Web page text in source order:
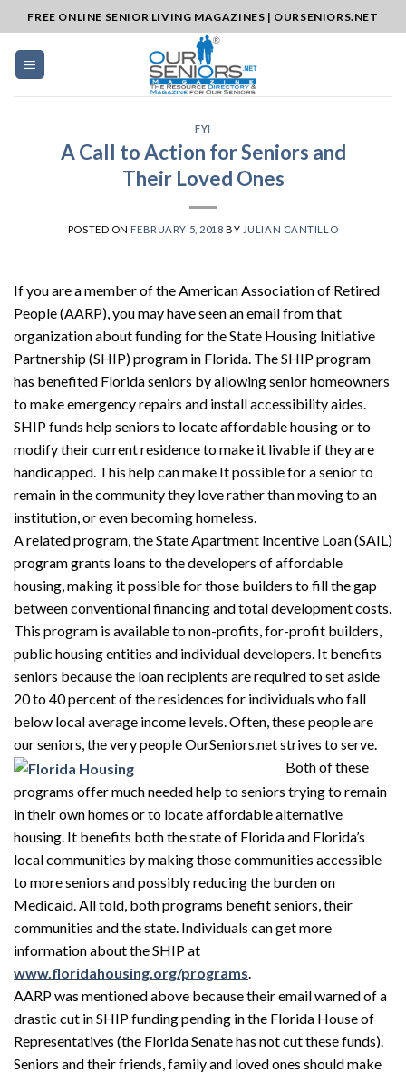
to
content
FREE ONLINE SENIOR LIVING MAGAZINES | OURSENIORS.NET
FYI
A Call to Action for Seniors and
Their Loved Ones
POSTED ON FEBRUARY 5, 2018 BY JULIAN CANTILLO
If you are a member of the American Association of Retired
People (AARP), you may have seen an email from that
organization about funding for the State Housing Initiative
Partnership (SHIP) program in Florida. The SHIP program
has benefited Florida seniors by allowing senior homeowners
to make emergency repairs and install accessibility aides.
SHIP funds help seniors to locate affordable housing or to
modify their current residence to make it livable if they are
handicapped. This help can make It possible for a senior to
remain in the community they love rather than moving to an
institution, or even becoming homeless.
A related program, the State Apartment Incentive Loan (SAIL)
program grants loans to the developers of affordable
housing, making it possible for those builders to fill the gap
between conventional financing and total development costs.
This program is available to non-profits, for-profit builders,
public housing entities and individual developers. It benefits
seniors because the loan recipients are required to set aside
20 to 40 percent of the residences for individuals who fall
below local average income levels. Often, these people are
our seniors, the very people OurSeniors.net strives to serve.
Both of these
programs offer much needed help to seniors trying to remain
in their own homes or to locate affordable alternative
housing. It benefits both the state of Florida and Florida’s
local communities by making those communities accessible
to more seniors and possibly reducing the burden on
Medicaid. All told, both programs benefit seniors, their
communities and the state. Individuals can get more
information about the SHIP at
www.floridahousing.org/programs.
AARP was mentioned above because their email warned of a
drastic cut in SHIP funding pending in the Florida House of
Representatives (the Florida Senate has not cut these funds).
Seniors and their friends, family and loved ones should make